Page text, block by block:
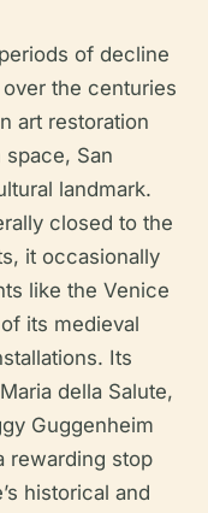
of decline
the centuries
art restoration
San
landmark.
closed to the
it occasionally
like the Venice
its medieval
Its
della Salute,
Guggenheim
rewarding stop
historical and